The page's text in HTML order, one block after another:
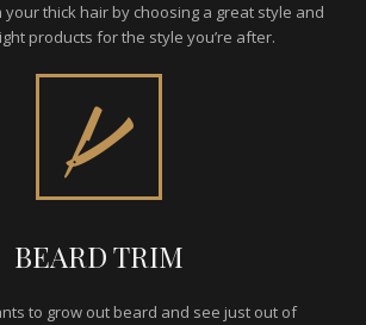
thick hair by choosing a great style and
products for the style you’re after.
BEARD TRIM
to grow out beard and see just out of